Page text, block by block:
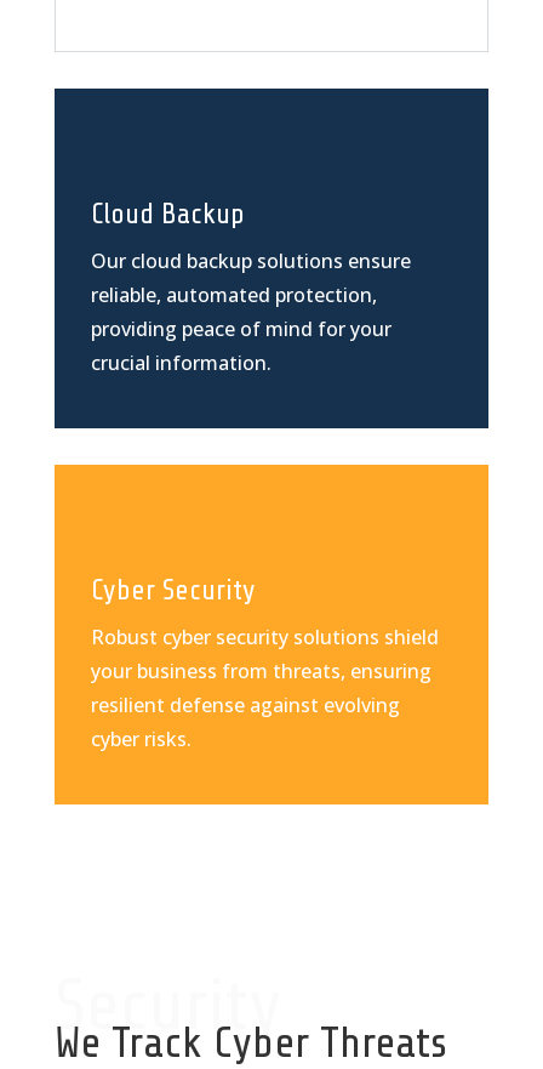
Cloud Backup
Our cloud backup solutions ensure
reliable, automated protection,
providing peace of mind for your
crucial information.
Cyber Security
Robust cyber security solutions shield
your business from threats, ensuring
resilient defense against evolving
cyber risks.
Security
We Track Cyber Threats